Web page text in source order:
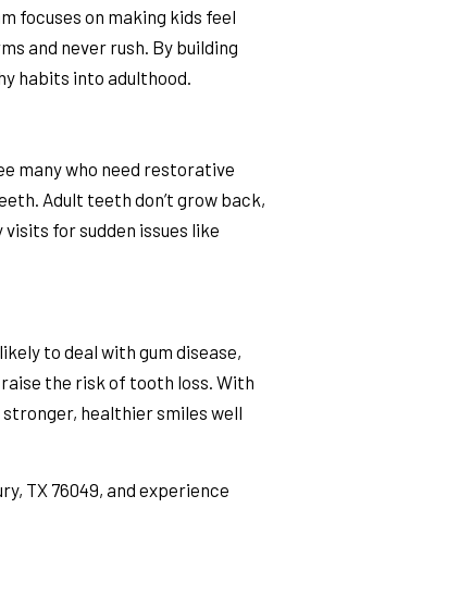
focuses on making kids feel
and never rush. By building
habits into adulthood.
many who need restorative
Adult teeth don’t grow back,
for sudden issues like
to deal with gum disease,
the risk of tooth loss. With
healthier smiles well
TX 76049, and experience